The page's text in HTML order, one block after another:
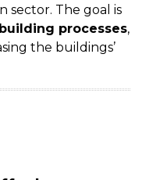
The goal is
building processes,
the buildings’